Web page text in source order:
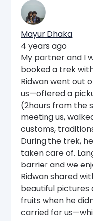
Mayur Dhaka
4 years ago
My partner and I
booked a trek
Ridwan went out
us—offered a
(2hours from the
meeting us,
customs,
During the trek,
taken care of.
barrier and we
Ridwan shared
beautiful pictures
fruits when he
carried for